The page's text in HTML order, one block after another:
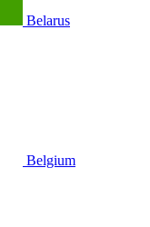
Belarus
Belgium